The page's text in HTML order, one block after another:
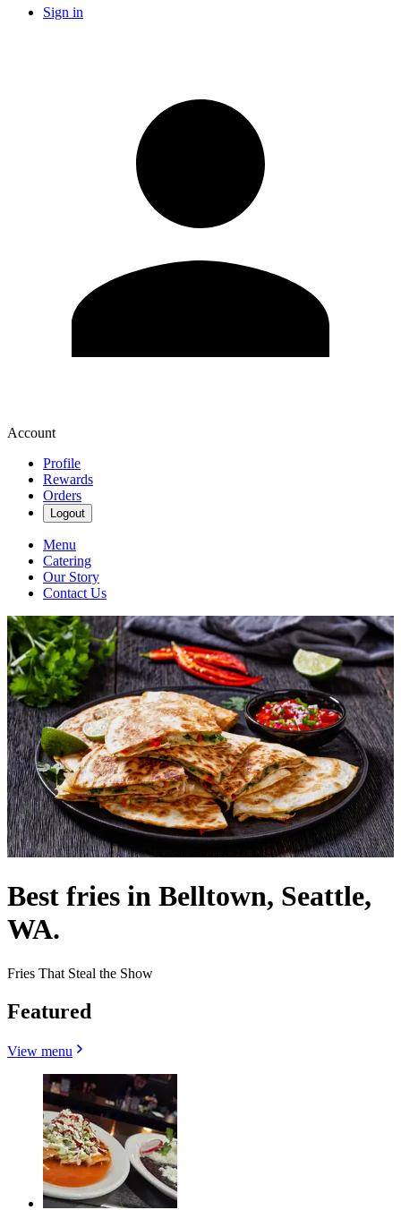
Sign in
Account
Profile
Rewards
Orders
Logout
Menu
Catering
Our Story
Contact Us
Best fries in Belltown, Seattle,
WA.
Fries That Steal the Show
Featured
View menu